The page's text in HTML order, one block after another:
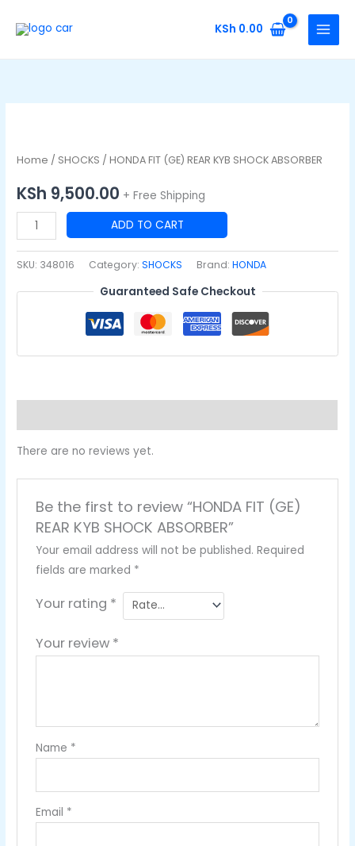
KSh 0.00
Home / SHOCKS / HONDA FIT (GE) REAR KYB SHOCK ABSORBER
KSh 9,500.00 + Free Shipping
(GE)
KYB
SHOCK
ABSORBER
ADD TO CART
SKU: 348016 Category:SHOCKS Brand:HONDA
Guaranteed Safe Checkout
There are no reviews yet.
Be the first to review “HONDA FIT (GE)
REAR KYB SHOCK ABSORBER”
Your email address will not be published. Required
fields are marked *
Your rating *
Your review *
Name *
Email *